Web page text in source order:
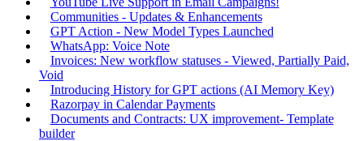
Communities - Updates & Enhancements
GPT Action - New Model Types Launched
WhatsApp: Voice Note
Invoices: New workflow statuses - Viewed, Partially Paid,
Void
Introducing History for GPT actions (AI Memory Key)
Razorpay in Calendar Payments
Documents and Contracts: UX improvement- Template
builder